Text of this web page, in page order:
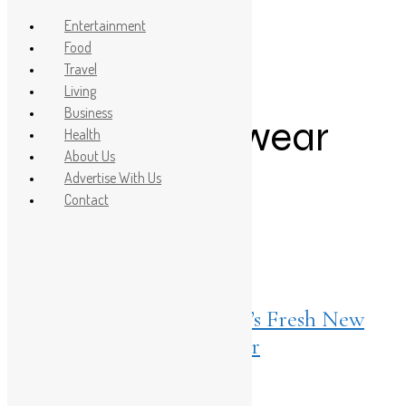
Post Count: 1
summer footwear
trends
Taapsee Pannu Fronts Bata’s Fresh New
Take on Everyday Footwear
Entertainment
Food
Travel
Living
Business
Health
About Us
Advertise With Us
Contact